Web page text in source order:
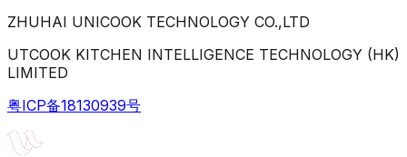
ZHUHAI UNICOOK TECHNOLOGY CO.,LTD
UTCOOK KITCHEN INTELLIGENCE TECHNOLOGY (HK)
LIMITED
粤ICP备18130939号